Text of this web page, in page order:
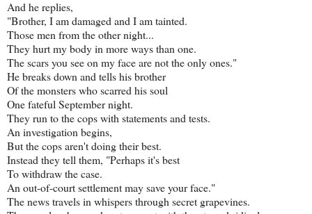
And he replies,
"Brother, I am damaged and I am tainted.
Those men from the other night...
They hurt my body in more ways than one.
The scars you see on my face are not the only ones."
He breaks down and tells his brother
Of the monsters who scarred his soul
One fateful September night.
They run to the cops with statements and tests.
An investigation begins,
But the cops aren't doing their best.
Instead they tell them, "Perhaps it's best
To withdraw the case.
An out-of-court settlement may save your face."
The news travels in whispers through secret grapevines.